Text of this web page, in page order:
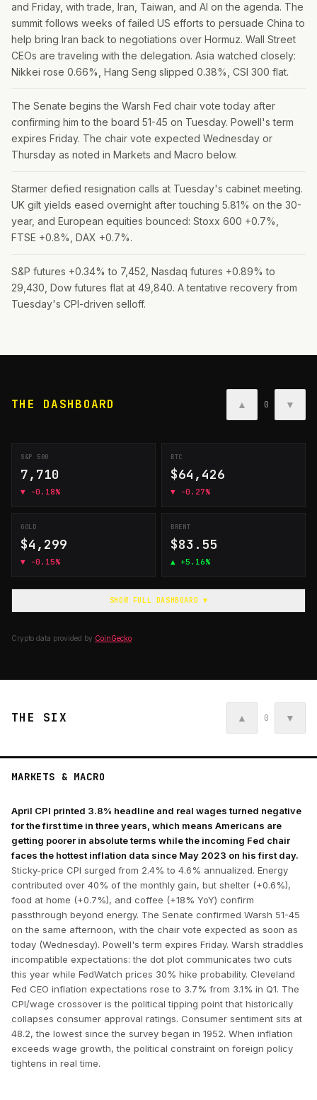
and Friday, with trade, Iran, Taiwan, and AI on the agenda. The
summit follows weeks of failed US efforts to persuade China to
help bring Iran back to negotiations over Hormuz. Wall Street
CEOs are traveling with the delegation. Asia watched closely:
Nikkei rose 0.66%, Hang Seng slipped 0.38%, CSI 300 flat.
The Senate begins the Warsh Fed chair vote today after
confirming him to the board 51-45 on Tuesday. Powell's term
expires Friday. The chair vote expected Wednesday or
Thursday as noted in Markets and Macro below.
Starmer defied resignation calls at Tuesday's cabinet meeting.
UK gilt yields eased overnight after touching 5.81% on the 30-
year, and European equities bounced: Stoxx 600 +0.7%,
FTSE +0.8%, DAX +0.7%.
S&P futures +0.34% to 7,452, Nasdaq futures +0.89% to
29,430, Dow futures flat at 49,840. A tentative recovery from
Tuesday's CPI-driven selloff.
THE DASHBOARD ▲ 0 ▼
S&P 500
7,710
▼ -0.18%
BTC
$64,426
▼ -0.27%
GOLD
$4,299
▼ -0.15%
BRENT
$83.55
▲ +5.16%
SHOW FULL DASHBOARD ▼
Crypto data provided by CoinGecko
THE SIX ▲ 0 ▼
MARKETS & MACRO
April CPI printed 3.8% headline and real wages turned negative
for the first time in three years, which means Americans are
getting poorer in absolute terms while the incoming Fed chair
faces the hottest inflation data since May 2023 on his first day.
Sticky-price CPI surged from 2.4% to 4.6% annualized. Energy
contributed over 40% of the monthly gain, but shelter (+0.6%),
food at home (+0.7%), and coffee (+18% YoY) confirm
passthrough beyond energy. The Senate confirmed Warsh 51-45
on the same afternoon, with the chair vote expected as soon as
today (Wednesday). Powell's term expires Friday. Warsh straddles
incompatible expectations: the dot plot communicates two cuts
this year while FedWatch prices 30% hike probability. Cleveland
Fed CEO inflation expectations rose to 3.7% from 3.1% in Q1. The
CPI/wage crossover is the political tipping point that historically
collapses consumer approval ratings. Consumer sentiment sits at
48.2, the lowest since the survey began in 1952. When inflation
exceeds wage growth, the political constraint on foreign policy
tightens in real time.